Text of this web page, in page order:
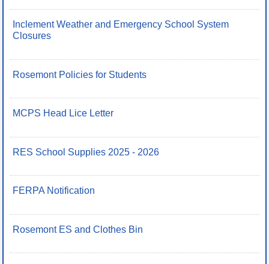
Inclement Weather and Emergency School System
Closures
Rosemont Policies for Students
MCPS Head Lice Letter
RES School Supplies 2025 - 2026
FERPA Notification
Rosemont ES and Clothes Bin